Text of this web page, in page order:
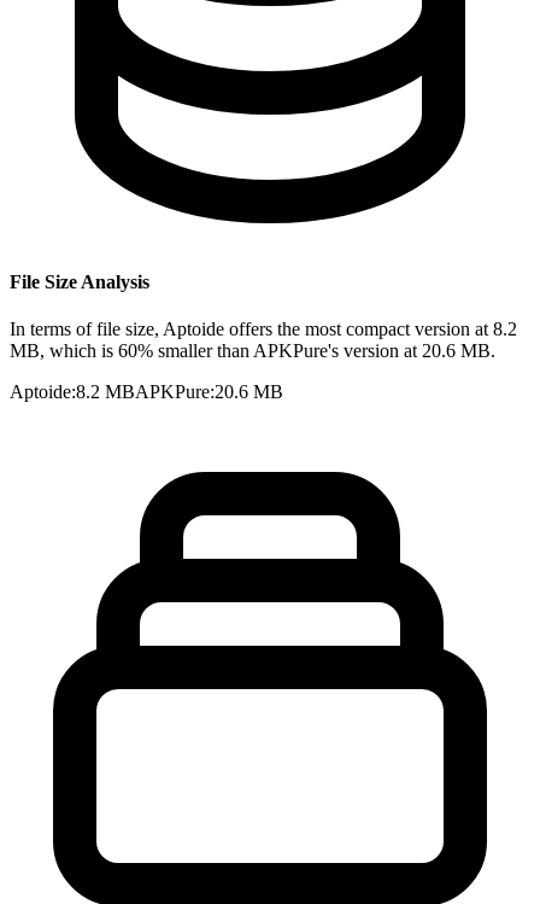
File Size Analysis
In terms of file size, Aptoide offers the most compact version at 8.2
MB, which is 60% smaller than APKPure's version at 20.6 MB.
Aptoide:8.2 MBAPKPure:20.6 MB